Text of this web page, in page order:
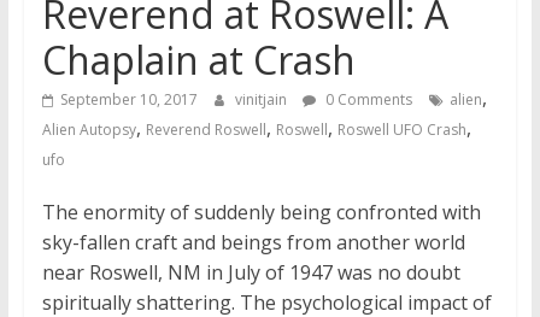
Reverend at Roswell: A
Chaplain at Crash
September 10, 2017 vinitjain 0 Comments alien,
Alien Autopsy, Reverend Roswell, Roswell, Roswell UFO Crash,
ufo
The enormity of suddenly being confronted with
sky-fallen craft and beings from another world
near Roswell, NM in July of 1947 was no doubt
spiritually shattering. The psychological impact of